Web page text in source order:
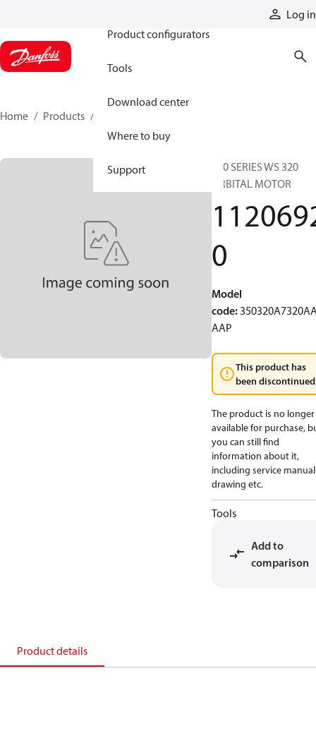
Log in
Product configurators
Tools
Download center
Where to buy
Support
Home Products
350 SERIES WS 320
ORBITAL MOTOR
0
Model
code:
AAP
This product has
been
The product is no longer
available for purchase,
you can still find
information about it,
including service
drawing etc.
Tools
Add to
comparison
Product details